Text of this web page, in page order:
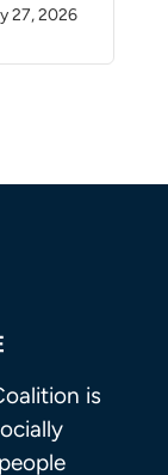
27, 2026
is